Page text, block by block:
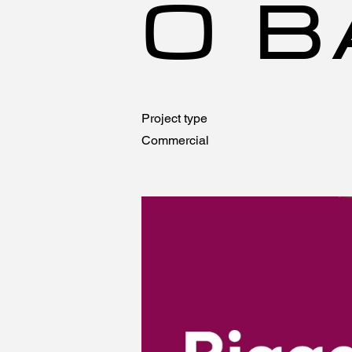
O
Project type
Commercial